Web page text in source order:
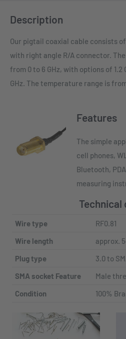
Description
Our pigtail coaxial cable consists
with right angle R/A connector.
from 0 to 6 GHz, with options of 1.2
GHz. The temperature range is
Features
The simple
cell phones,
Bluetooth,
measuring
Technical
Wire type
RF0.81
Wire length
approx.
Plug type
3.0 to
SMA socket Feature
Male
Condition
100%